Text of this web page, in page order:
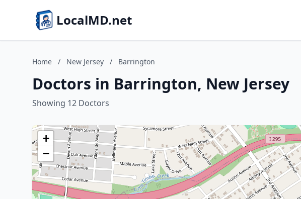
LocalMD.net
Home / New Jersey / Barrington
Doctors in Barrington, New Jersey
Showing 12 Doctors
+
−